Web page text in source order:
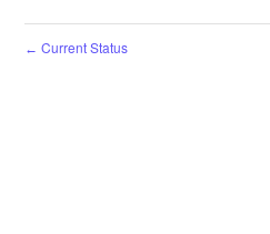
← Current Status